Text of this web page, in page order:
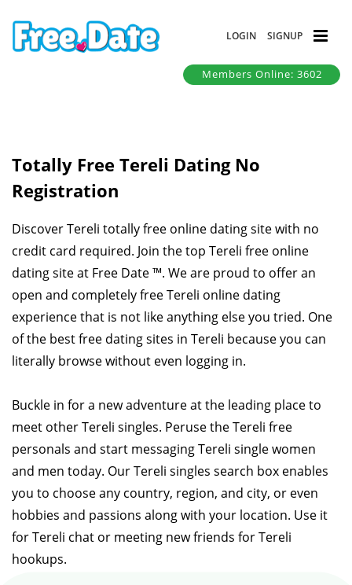
LOGIN SIGNUP
Members Online: 3602
Totally Free Tereli Dating No
Registration
Discover Tereli totally free online dating site with no
credit card required. Join the top Tereli free online
dating site at Free Date ™. We are proud to offer an
open and completely free Tereli online dating
experience that is not like anything else you tried. One
of the best free dating sites in Tereli because you can
literally browse without even logging in.
Buckle in for a new adventure at the leading place to
meet other Tereli singles. Peruse the Tereli free
personals and start messaging Tereli single women
and men today. Our Tereli singles search box enables
you to choose any country, region, and city, or even
hobbies and passions along with your location. Use it
for Tereli chat or meeting new friends for Tereli
hookups.